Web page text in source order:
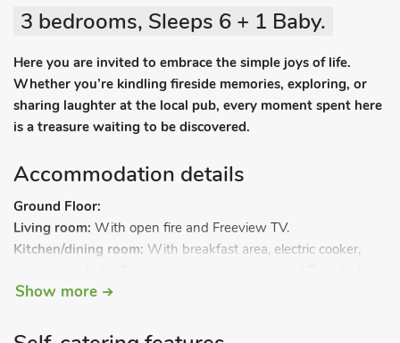
3 bedrooms, Sleeps 6 + 1 Baby.
Here you are invited to embrace the simple joys of life.
Whether you’re kindling fireside memories, exploring, or
sharing laughter at the local pub, every moment spent here
is a treasure waiting to be discovered.
Accommodation details
Ground Floor:
Living room: With open fire and Freeview TV.
Kitchen/dining room: With breakfast area, electric cooker,
leading to garden.
rail.
Show more